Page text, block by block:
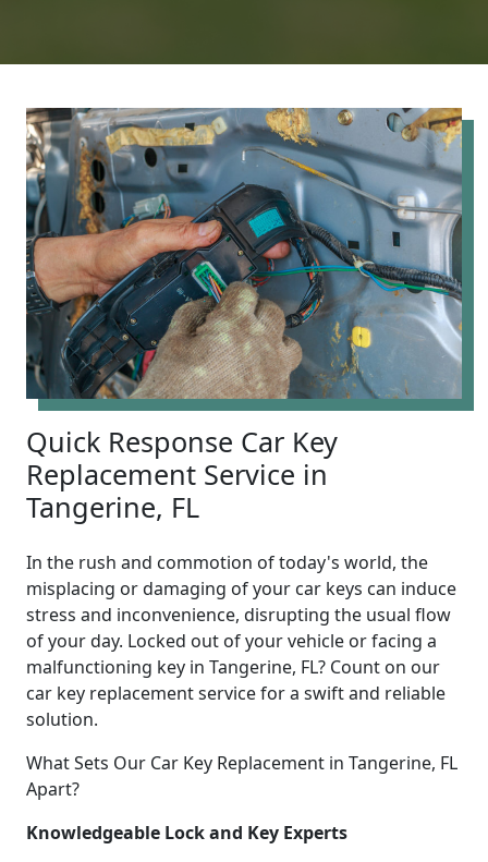
Quick Response Car Key
Replacement Service in
Tangerine, FL
In the rush and commotion of today's world, the
misplacing or damaging of your car keys can induce
stress and inconvenience, disrupting the usual flow
of your day. Locked out of your vehicle or facing a
malfunctioning key in Tangerine, FL? Count on our
car key replacement service for a swift and reliable
solution.
What Sets Our Car Key Replacement in Tangerine, FL
Apart?
Knowledgeable Lock and Key Experts